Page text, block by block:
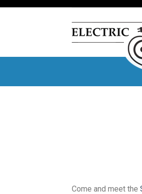
Skip
Come and meet the